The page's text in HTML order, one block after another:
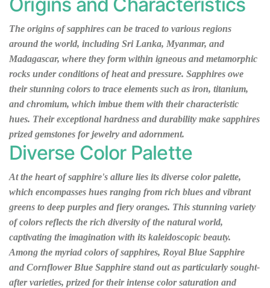
The origins of sapphires can be traced to various regions
around the world, including Sri Lanka, Myanmar, and
Madagascar, where they form within igneous and metamorphic
rocks under conditions of heat and pressure. Sapphires owe
their stunning colors to trace elements such as iron, titanium,
and chromium, which imbue them with their characteristic
hues. Their exceptional hardness and durability make sapphires
prized gemstones for jewelry and adornment.
Diverse Color Palette
At the heart of sapphire's allure lies its diverse color palette,
which encompasses hues ranging from rich blues and vibrant
greens to deep purples and fiery oranges. This stunning variety
of colors reflects the rich diversity of the natural world,
captivating the imagination with its kaleidoscopic beauty.
Among the myriad colors of sapphires, Royal Blue Sapphire
and Cornflower Blue Sapphire stand out as particularly sought-
after varieties, prized for their intense color saturation and